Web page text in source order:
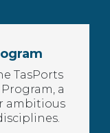
TasPorts
a
ambitious